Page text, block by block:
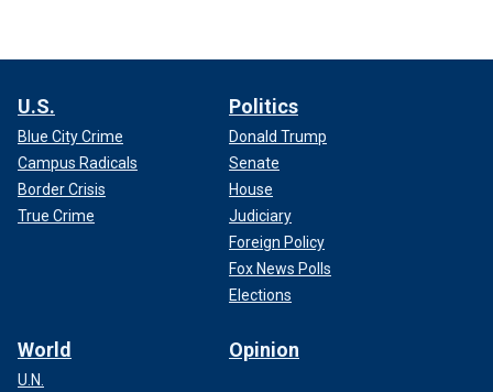
U.S.
Blue City Crime
Campus Radicals
Border Crisis
True Crime
Politics
Donald Trump
Senate
House
Judiciary
Foreign Policy
Fox News Polls
Elections
World
U.N.
Opinion